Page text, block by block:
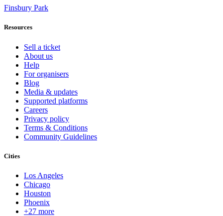
Finsbury Park
Resources
Sell a ticket
About us
Help
For organisers
Blog
Media & updates
Supported platforms
Careers
Privacy policy
Terms & Conditions
Community Guidelines
Cities
Los Angeles
Chicago
Houston
Phoenix
+27 more